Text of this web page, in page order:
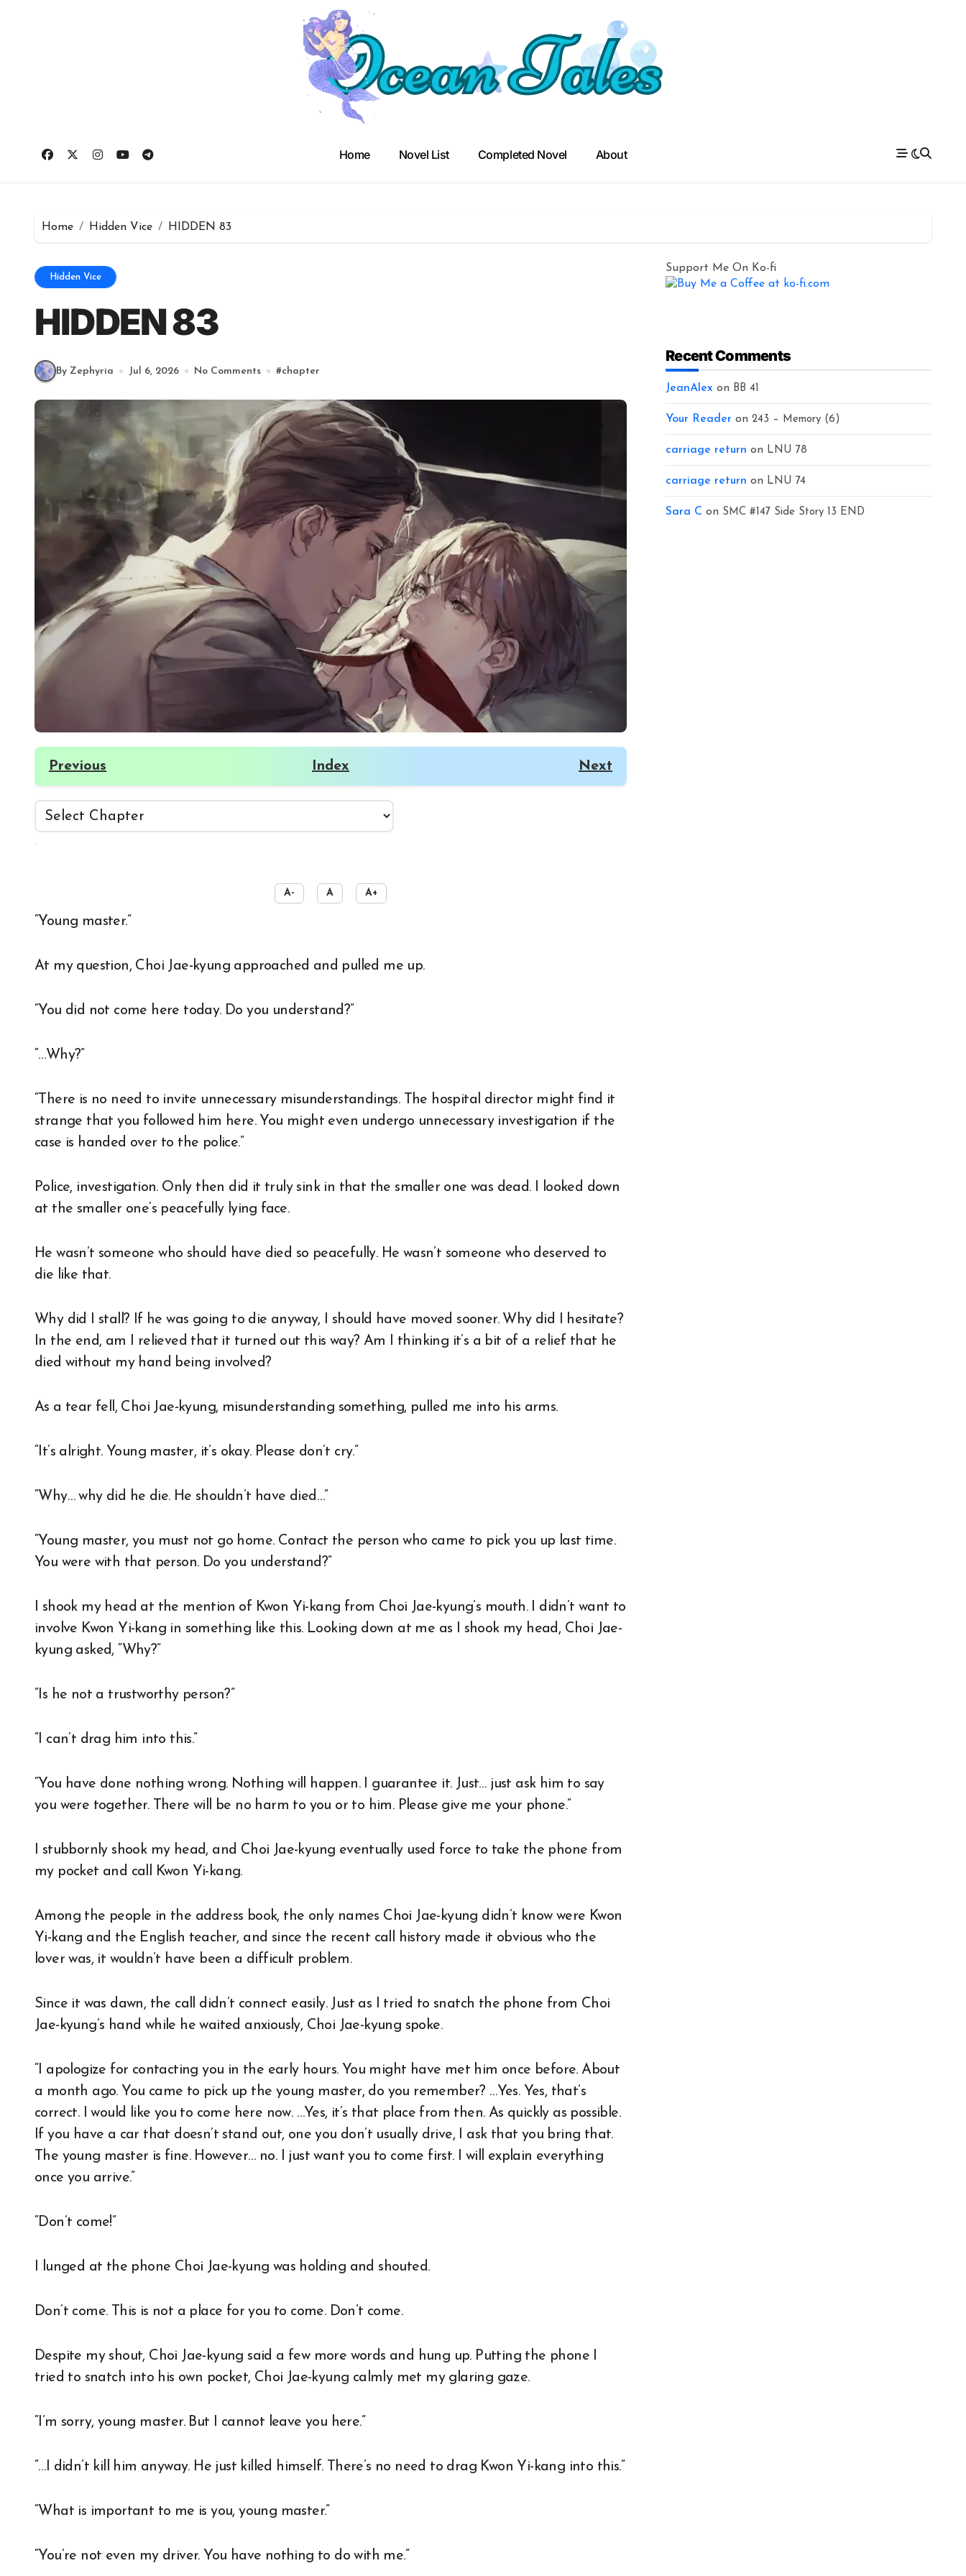
Home Novel List Completed Novel About
Home Hidden Vice HIDDEN 83
Hidden Vice
HIDDEN 83
By Zephyria Jul 6, 2026 No Comments #chapter
Previous Index Next
A- A A+
“Young master.”
At my question, Choi Jae-kyung approached and pulled me up.
“You did not come here today. Do you understand?”
“…Why?”
“There is no need to invite unnecessary misunderstandings. The hospital director might find it
strange that you followed him here. You might even undergo unnecessary investigation if the
case is handed over to the police.”
Police, investigation. Only then did it truly sink in that the smaller one was dead. I looked down
at the smaller one’s peacefully lying face.
He wasn’t someone who should have died so peacefully. He wasn’t someone who deserved to
die like that.
Why did I stall? If he was going to die anyway, I should have moved sooner. Why did I hesitate?
In the end, am I relieved that it turned out this way? Am I thinking it’s a bit of a relief that he
died without my hand being involved?
As a tear fell, Choi Jae-kyung, misunderstanding something, pulled me into his arms.
“It’s alright. Young master, it’s okay. Please don’t cry.”
“Why… why did he die. He shouldn’t have died…”
“Young master, you must not go home. Contact the person who came to pick you up last time.
You were with that person. Do you understand?”
I shook my head at the mention of Kwon Yi-kang from Choi Jae-kyung’s mouth. I didn’t want to
involve Kwon Yi-kang in something like this. Looking down at me as I shook my head, Choi Jae-
kyung asked, “Why?”
“Is he not a trustworthy person?”
“I can’t drag him into this.”
“You have done nothing wrong. Nothing will happen. I guarantee it. Just… just ask him to say
you were together. There will be no harm to you or to him. Please give me your phone.”
I stubbornly shook my head, and Choi Jae-kyung eventually used force to take the phone from
my pocket and call Kwon Yi-kang.
Among the people in the address book, the only names Choi Jae-kyung didn’t know were Kwon
Yi-kang and the English teacher, and since the recent call history made it obvious who the
lover was, it wouldn’t have been a difficult problem.
Since it was dawn, the call didn’t connect easily. Just as I tried to snatch the phone from Choi
Jae-kyung’s hand while he waited anxiously, Choi Jae-kyung spoke.
“I apologize for contacting you in the early hours. You might have met him once before. About
a month ago. You came to pick up the young master, do you remember? …Yes. Yes, that’s
correct. I would like you to come here now. …Yes, it’s that place from then. As quickly as possible.
If you have a car that doesn’t stand out, one you don’t usually drive, I ask that you bring that.
The young master is fine. However… no. I just want you to come first. I will explain everything
once you arrive.”
“Don’t come!”
I lunged at the phone Choi Jae-kyung was holding and shouted.
Don’t come. This is not a place for you to come. Don’t come.
Despite my shout, Choi Jae-kyung said a few more words and hung up. Putting the phone I
tried to snatch into his own pocket, Choi Jae-kyung calmly met my glaring gaze.
“I’m sorry, young master. But I cannot leave you here.”
“…I didn’t kill him anyway. He just killed himself. There’s no need to drag Kwon Yi-kang into this.”
“What is important to me is you, young master.”
“You’re not even my driver. You have nothing to do with me.”
Support Me On Ko-fi
Recent Comments
JeanAlex on BB 41
Your Reader on 243 – Memory (6)
carriage return on LNU 78
carriage return on LNU 74
Sara C on SMC #147 Side Story 13 END